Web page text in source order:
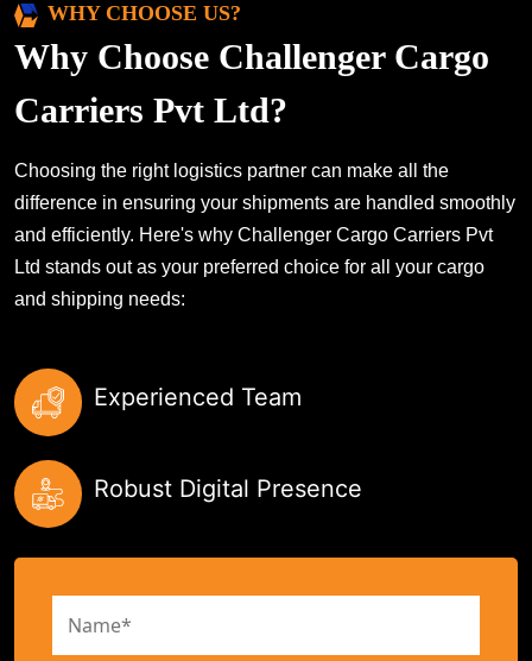
WHY CHOOSE US?
Why Choose Challenger Cargo
Carriers Pvt Ltd?
Choosing the right logistics partner can make all the
difference in ensuring your shipments are handled smoothly
and efficiently. Here's why Challenger Cargo Carriers Pvt
Ltd stands out as your preferred choice for all your cargo
and shipping needs:
Experienced Team
Robust Digital Presence